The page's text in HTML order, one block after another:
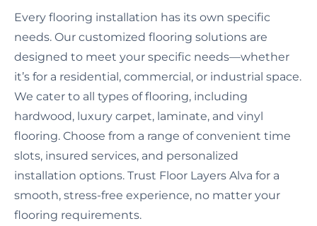
Every flooring installation has its own specific
needs. Our customized flooring solutions are
designed to meet your specific needs—whether
it’s for a residential, commercial, or industrial space.
We cater to all types of flooring, including
hardwood, luxury carpet, laminate, and vinyl
flooring. Choose from a range of convenient time
slots, insured services, and personalized
installation options. Trust Floor Layers Alva for a
smooth, stress-free experience, no matter your
flooring requirements.